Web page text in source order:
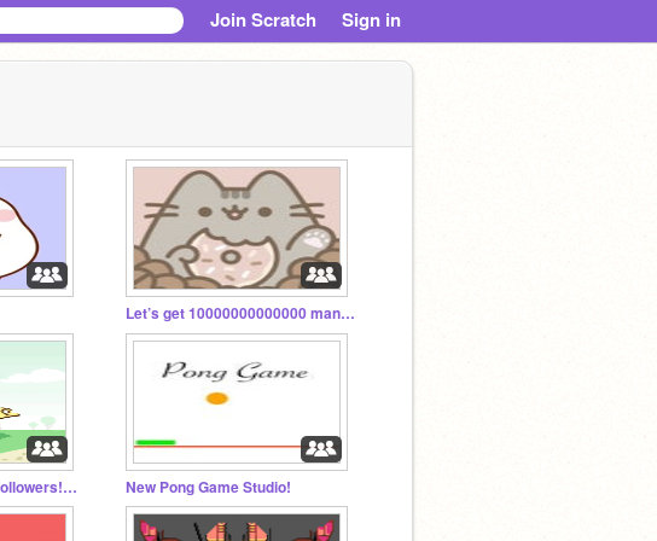
Join Scratch Sign in
Let’s get 10000000000000 managers!
Mikkal1's AMAZING Followers!!!!!!!!:) THANK YOU ALL! New Pong Game Studio!